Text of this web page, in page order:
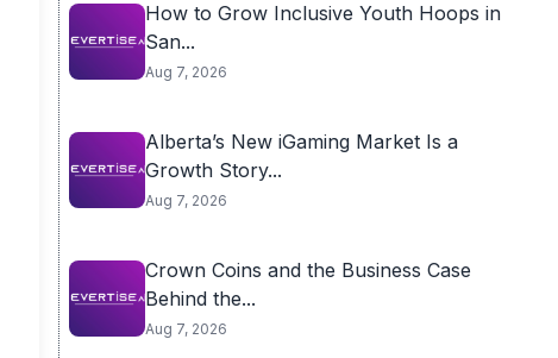
How to Grow Inclusive Youth Hoops in
San...
Aug 7, 2026
Alberta’s New iGaming Market Is a
Growth Story...
Aug 7, 2026
Crown Coins and the Business Case
Behind the...
Aug 7, 2026